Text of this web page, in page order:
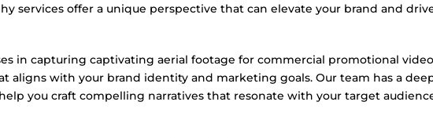
services offer a unique perspective that can elevate your brand and
in capturing captivating aerial footage for commercial promotional
aligns with your brand identity and marketing goals. Our team has a
you craft compelling narratives that resonate with your target